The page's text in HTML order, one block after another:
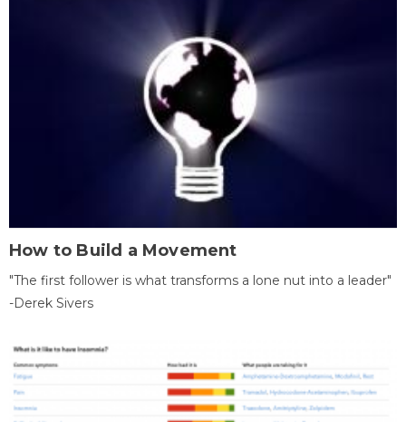
How to Build a Movement
"The first follower is what transforms a lone nut into a leader"
-Derek Sivers